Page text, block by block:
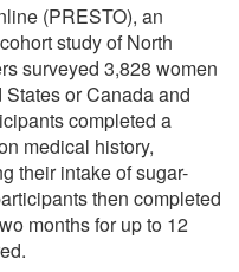
(PRESTO), an
study of North
surveyed 3,828 women
or Canada and
completed a
medical history,
their intake of sugar-
then completed
months for up to 12